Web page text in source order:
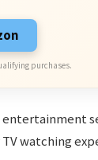
purchases.
watching